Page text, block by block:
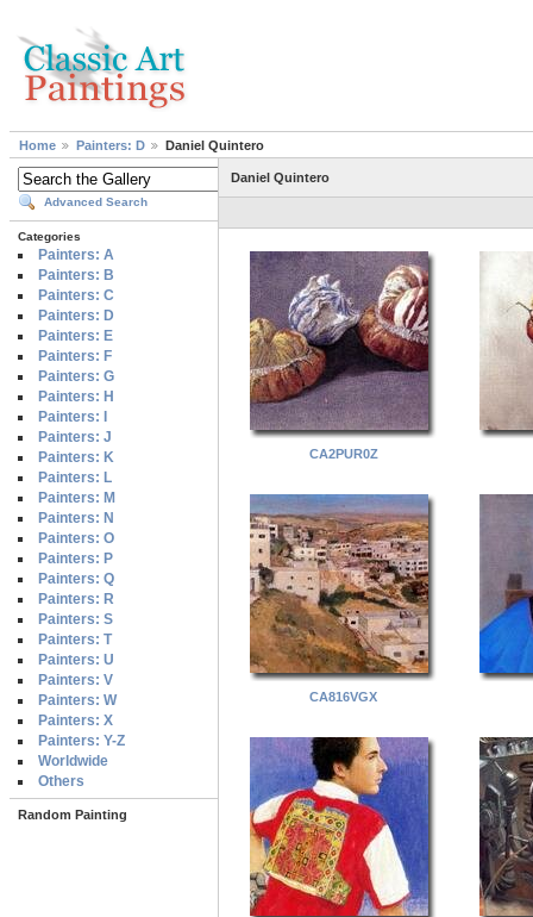
Home Painters: D Daniel Quintero
Advanced Search
Categories
Painters: A
Painters: B
Painters: C
Painters: D
Painters: E
Painters: F
Painters: G
Painters: H
Painters: I
Painters: J
Painters: K
Painters: L
Painters: M
Painters: N
Painters: O
Painters: P
Painters: Q
Painters: R
Painters: S
Painters: T
Painters: U
Painters: V
Painters: W
Painters: X
Painters: Y-Z
Worldwide
Others
Random Painting
Daniel Quintero
CA2PUR0Z
CA816VGX